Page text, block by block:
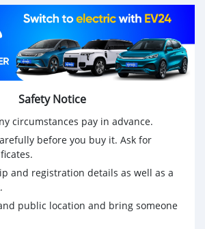
لو عندك عربية وعايز تعرض ما عليك إلا
والصور في الرقم وخلي الباقي علينا🔥🔥🔥🔥😍
Safety Notice
circumstances pay in advance.
before you buy it. Ask for
and registration details as well as a
public location and bring someone